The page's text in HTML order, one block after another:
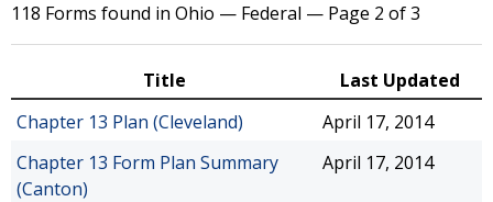
118 Forms found in Ohio — Federal — Page 2 of 3
Title
Last Updated
Chapter 13 Plan (Cleveland)
April 17, 2014
Chapter 13 Form Plan Summary
(Canton)
April 17, 2014